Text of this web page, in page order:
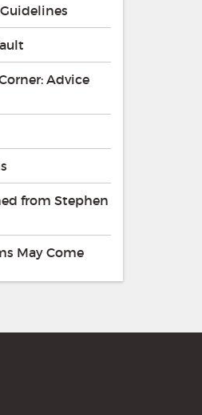
Advice
from Stephen
May Come